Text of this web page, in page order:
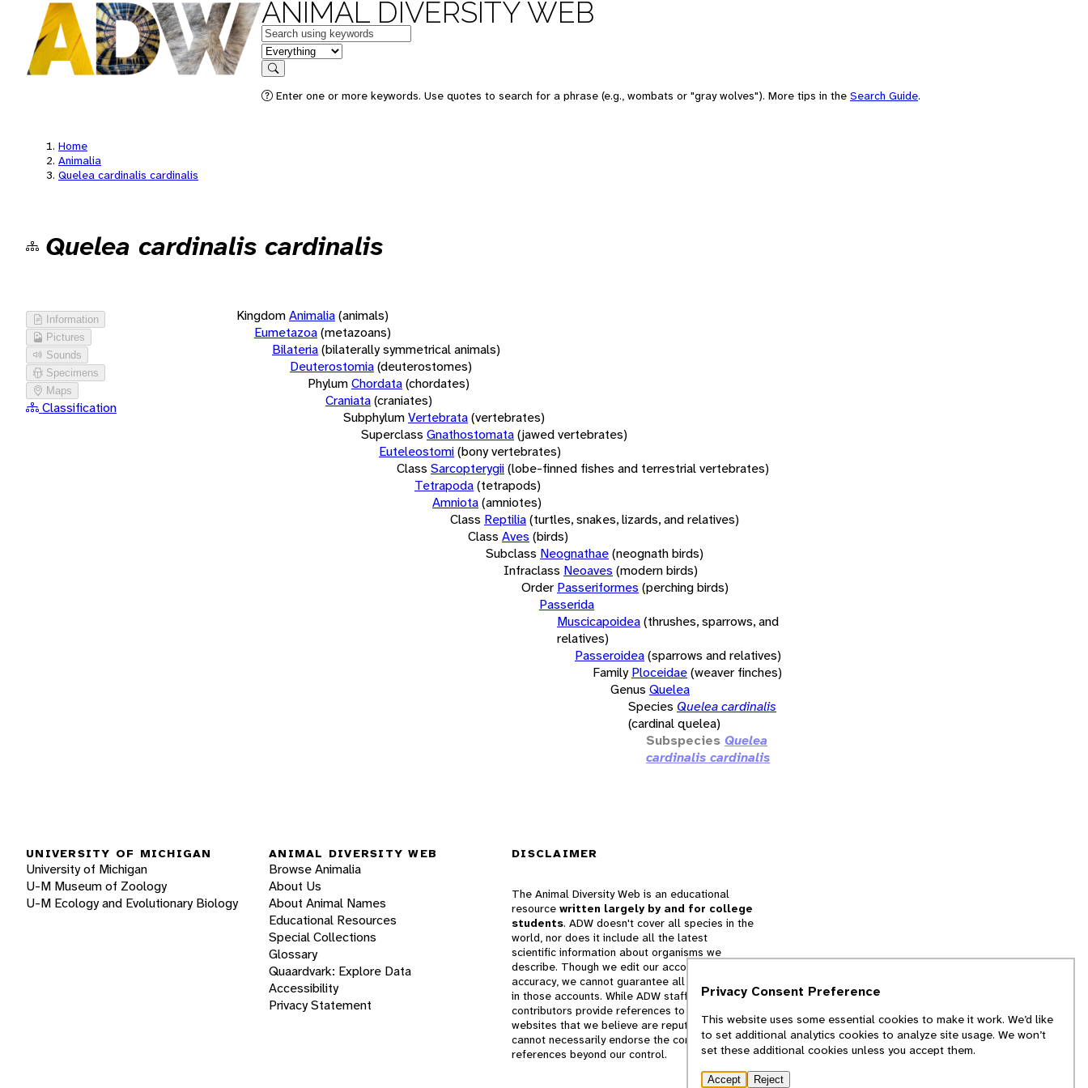
ANIMAL DIVERSITY WEB
Keywords
in feature
Search
Enter one or more keywords. Use quotes to search for a phrase (e.g., wombats or "gray wolves"). More tips in the Search Guide.
Home
Animalia
Quelea cardinalis cardinalis
Quelea cardinalis cardinalis
Information
Pictures
Sounds
Specimens
Maps
Classification
KingdomAnimalia(animals)
Eumetazoa(metazoans)
Bilateria(bilaterally symmetrical animals)
Deuterostomia(deuterostomes)
PhylumChordata(chordates)
Craniata(craniates)
SubphylumVertebrata(vertebrates)
Superclass Gnathostomata(jawed vertebrates)
Euteleostomi(bony vertebrates)
Class Sarcopterygii(lobe-finned fishes and terrestrial vertebrates)
Tetrapoda(tetrapods)
Amniota(amniotes)
Class Reptilia(turtles, snakes, lizards, and relatives)
Class Aves (birds)
Subclass Neognathae(neognath birds)
Infraclass Neoaves (modern birds)
Order Passeriformes (perching birds)
Passerida
Muscicapoidea(thrushes, sparrows, and
relatives)
Passeroidea(sparrows and relatives)
Family Ploceidae(weaver finches)
Genus Quelea
Species Quelea cardinalis
(cardinal quelea)
Subspecies Quelea
cardinalis cardinalis
UNIVERSITY OF MICHIGAN
University of Michigan
U-M Museum of Zoology
U-M Ecology and Evolutionary Biology
ANIMAL DIVERSITY WEB
Browse Animalia
About Us
About Animal Names
Educational Resources
Special Collections
Glossary
Quaardvark: Explore Data
Accessibility
Privacy Statement
DISCLAIMER
The Animal Diversity Web is an educational
resource written largely by and for college
students. ADW doesn't cover all species in the
world, nor does it include all the latest
scientific information about organisms we
describe. Though we edit our accounts for
accuracy, we cannot guarantee all information
in those accounts. While ADW staff and
contributors provide references to books and
websites that we believe are reputable, we
cannot necessarily endorse the contents of
references beyond our control.
Privacy Consent Preference
This website uses some essential cookies to make it work. We’d like
to set additional analytics cookies to analyze site usage. We won’t
set these additional cookies unless you accept them.
Accept Reject